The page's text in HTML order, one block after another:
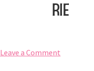
rie
Leave a Comment